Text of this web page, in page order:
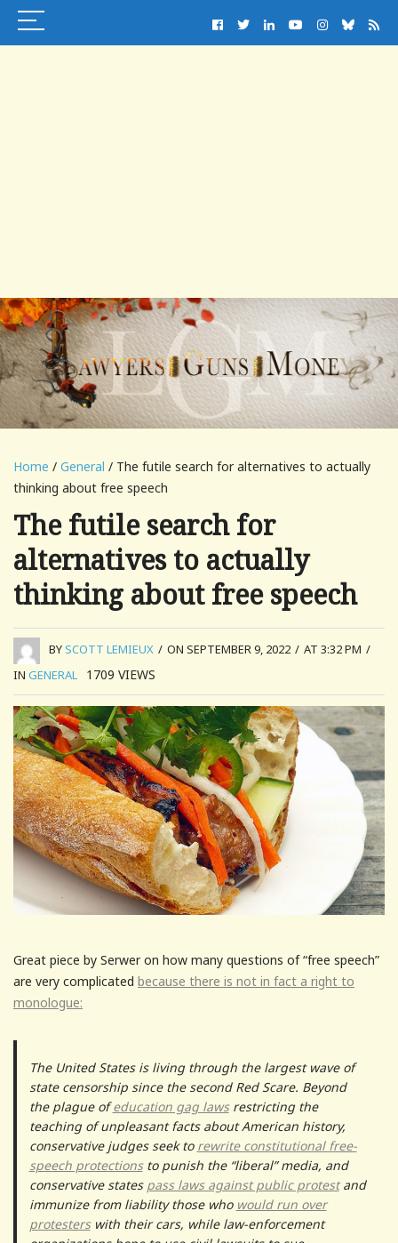
Home / General / The futile search for alternatives to actually
thinking about free speech
The futile search for
alternatives to actually
thinking about free speech
BYSCOTT LEMIEUX / ON SEPTEMBER 9, 2022 / AT 3:32 PM /
IN GENERAL 1709 VIEWS
Great piece by Serwer on how many questions of “free speech”
are very complicated because there is not in fact a right to
monologue:
The United States is living through the largest wave of
state censorship since the second Red Scare. Beyond
the plague ofeducation gag lawsrestricting the
teaching of unpleasant facts about American history,
conservative judges seek to rewrite constitutional free-
speech protectionsto punish the “liberal” media, and
conservative states pass laws against public protestand
immunize from liability those who would run over
protesterswith their cars, while law-enforcement